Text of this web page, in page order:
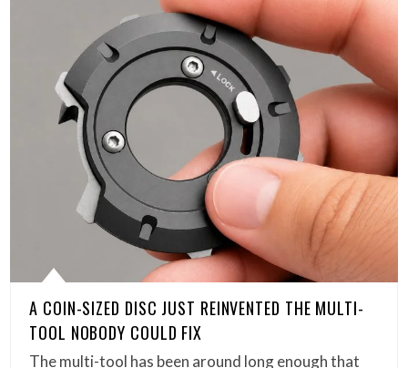
A COIN-SIZED DISC JUST REINVENTED THE MULTI-
TOOL NOBODY COULD FIX
The multi-tool has been around long enough that